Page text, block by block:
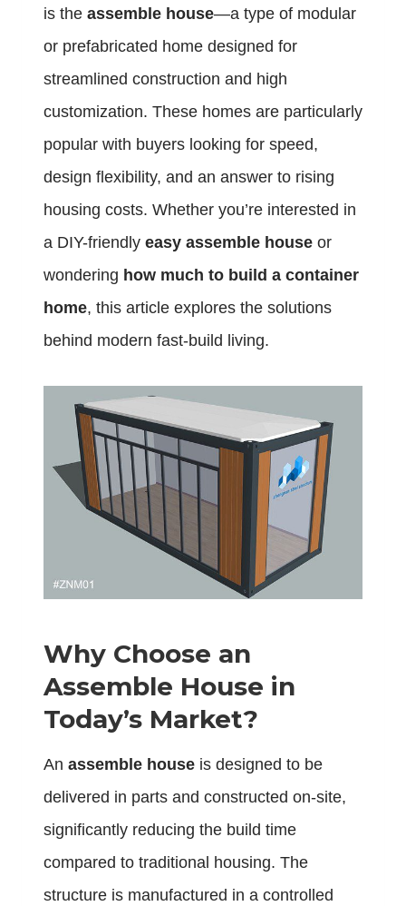
is the assemble house—a type of modular
or prefabricated home designed for
streamlined construction and high
customization. These homes are particularly
popular with buyers looking for speed,
design flexibility, and an answer to rising
housing costs. Whether you’re interested in
a DIY-friendly easy assemble house or
wondering how much to build a container
home, this article explores the solutions
behind modern fast-build living.
Why Choose an
Assemble House in
Today’s Market?
An assemble house is designed to be
delivered in parts and constructed on-site,
significantly reducing the build time
compared to traditional housing. The
structure is manufactured in a controlled